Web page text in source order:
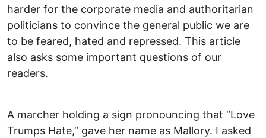
harder for the corporate media and authoritarian
politicians to convince the general public we are
to be feared, hated and repressed. This article
also asks some important questions of our
readers.
A marcher holding a sign pronouncing that “Love
Trumps Hate,” gave her name as Mallory. I asked